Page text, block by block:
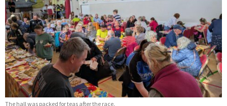
The hall was packed for teas after the race.